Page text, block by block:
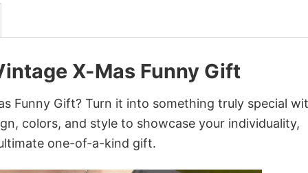
X-Mas Funny Gift
Funny Gift? Turn it into something truly special
colors, and style to showcase your individuality,
one-of-a-kind gift.